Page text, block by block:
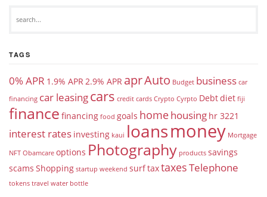
TAGS
0% APR 1.9% APR2.9% APR aprAuto Budget business car
financing car leasingcars credit cards Crypto Cyrpto Debtdiet fiji
finance financing food goals homehousing hr 3221
interest rates investing kaui loansmoney Mortgage
NFT Obamcare options Photography products savings
scams Shopping startup weekend surftaxtaxesTelephone
tokens travel water bottle